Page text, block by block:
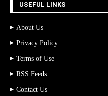
USEFUL LINKS
About Us
Privacy Policy
Terms of Use
RSS Feeds
Contact Us